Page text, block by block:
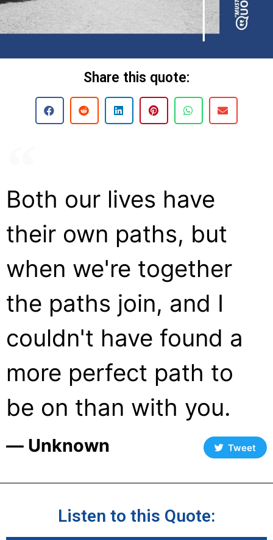
Share this quote:
Both our lives have
their own paths, but
when we're together
the paths join, and I
couldn't have found a
more perfect path to
be on than with you.
― Unknown Tweet
Listen to this Quote: